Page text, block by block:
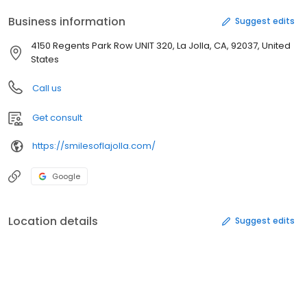
Business information Suggest edits
4150 Regents Park Row UNIT 320, La Jolla, CA, 92037, United
States
Call us
Get consult
https://smilesoflajolla.com/
Google
Location details Suggest edits